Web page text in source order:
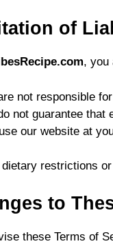
of
, you
not responsible
not guarantee that
our website at
dietary restrictions
to
these Terms of